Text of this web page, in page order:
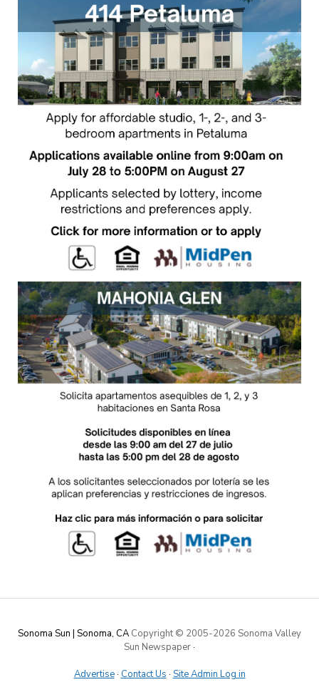
Sonoma Sun | Sonoma, CA Copyright © 2005-2026 Sonoma Valley
Sun Newspaper·
Advertise· Contact Us · Site Admin Log in